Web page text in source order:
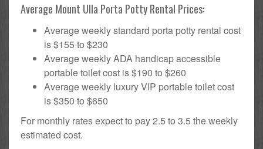
Average Mount Ulla Porta Potty Rental Prices:
Average weekly standard porta potty rental cost
is $155 to $230
Average weekly ADA handicap accessible
portable toilet cost is $190 to $260
Average weekly luxury VIP portable toilet cost
is $350 to $650
For monthly rates expect to pay 2.5 to 3.5 the weekly
estimated cost.